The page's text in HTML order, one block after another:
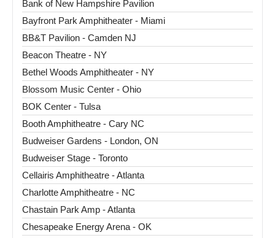
Bank of New Hampshire Pavilion
Bayfront Park Amphitheater - Miami
BB&T Pavilion - Camden NJ
Beacon Theatre - NY
Bethel Woods Amphitheater - NY
Blossom Music Center - Ohio
BOK Center - Tulsa
Booth Amphitheatre - Cary NC
Budweiser Gardens - London, ON
Budweiser Stage - Toronto
Cellairis Amphitheatre - Atlanta
Charlotte Amphitheatre - NC
Chastain Park Amp - Atlanta
Chesapeake Energy Arena - OK